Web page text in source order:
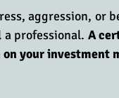
aggression, or
professional. A
your investment